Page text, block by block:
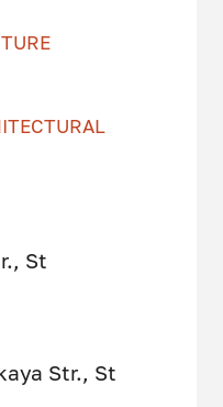
St
Str., St